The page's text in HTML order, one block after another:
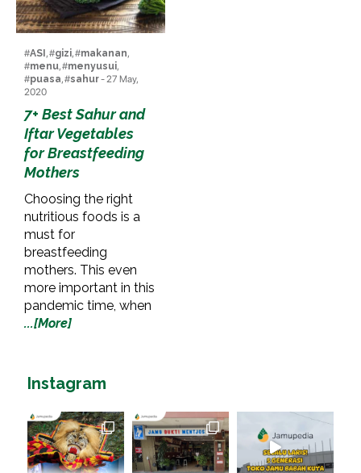
#ASI , #gizi, #makanan,
#menu, #menyusui,
#puasa, #sahur- 27 May,
2020
7+ Best Sahur and
Iftar Vegetables
for Breastfeeding
Mothers
Choosing the right
nutritious foods is a
must for
breastfeeding
mothers. This even
more important in this
pandemic time, when
...[More]
Instagram